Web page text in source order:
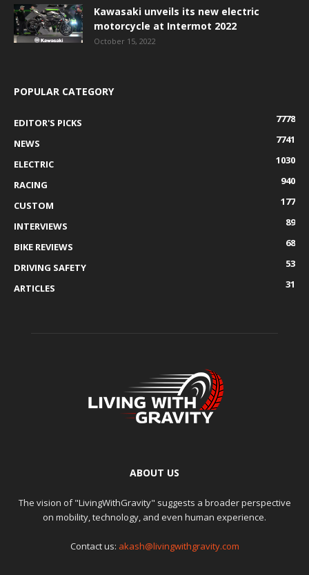
Kawasaki unveils its new electric
motorcycle at Intermot 2022
October 15, 2022
POPULAR CATEGORY
EDITOR'S PICKS
7778
NEWS
7741
ELECTRIC
1030
RACING
940
CUSTOM
177
INTERVIEWS
89
BIKE REVIEWS
68
DRIVING SAFETY
53
ARTICLES
31
ABOUT US
The vision of "LivingWithGravity" suggests a broader perspective
on mobility, technology, and even human experience.
Contact us: akash@livingwithgravity.com